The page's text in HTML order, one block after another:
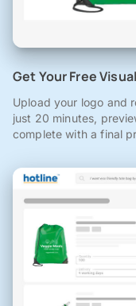
Get Your Free
Upload your logo and
just 20 minutes,
complete with a final